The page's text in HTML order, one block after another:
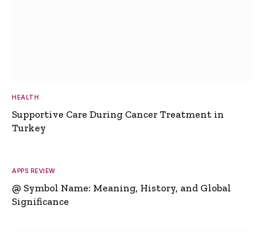
HEALTH
Supportive Care During Cancer Treatment in
Turkey
APPS REVIEW
@ Symbol Name: Meaning, History, and Global
Significance